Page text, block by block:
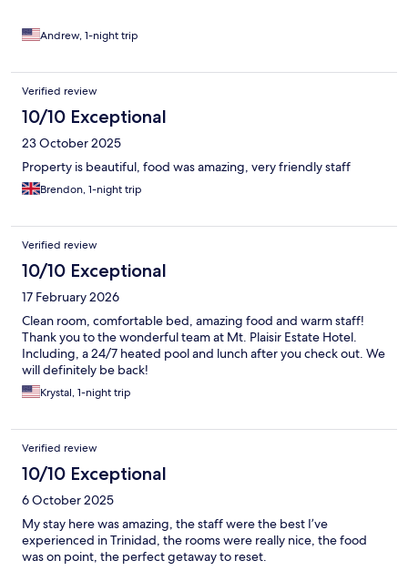
Andrew, 1-night trip
Verified review
10/10 Exceptional
23 October 2025
Property is beautiful, food was amazing, very friendly staff
Brendon, 1-night trip
Verified review
10/10 Exceptional
17 February 2026
Clean room, comfortable bed, amazing food and warm staff!
Thank you to the wonderful team at Mt. Plaisir Estate Hotel.
Including, a 24/7 heated pool and lunch after you check out. We
will definitely be back!
Krystal, 1-night trip
Verified review
10/10 Exceptional
6 October 2025
My stay here was amazing, the staff were the best I’ve
experienced in Trinidad, the rooms were really nice, the food
was on point, the perfect getaway to reset.